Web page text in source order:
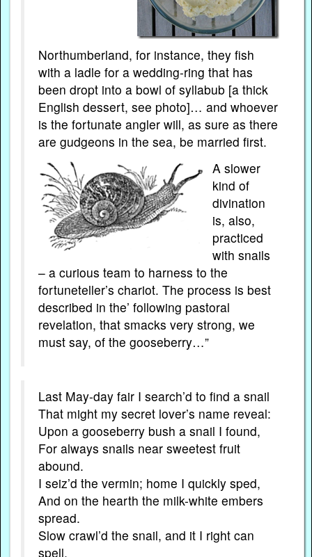
Northumberland, for instance, they fish
with a ladle for a wedding-ring that has
been dropt into a bowl of syllabub [a thick
English dessert, see photo]… and whoever
is the fortunate angler will, as sure as there
are gudgeons in the sea, be married first.
A slower
kind of
divination
is, also,
practiced
with snails
– a curious team to harness to the
fortuneteller’s chariot. The process is best
described in the’ following pastoral
revelation, that smacks very strong, we
must say, of the gooseberry…”
Last May-day fair I search’d to find a snail
That might my secret lover’s name reveal:
Upon a gooseberry bush a snail I found,
For always snails near sweetest fruit
abound.
I seiz’d the vermin; home I quickly sped,
And on the hearth the milk-white embers
spread.
Slow crawl’d the snail, and it I right can
spell,